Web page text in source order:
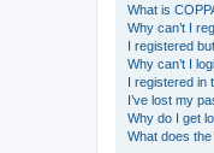
What is
Why can’t I
I registered
Why can’t I
I registered in
I’ve lost my
Why do I get
What does the